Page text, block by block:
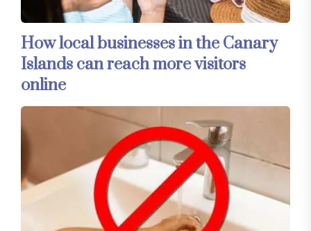
How local businesses in the Canary
Islands can reach more visitors
online